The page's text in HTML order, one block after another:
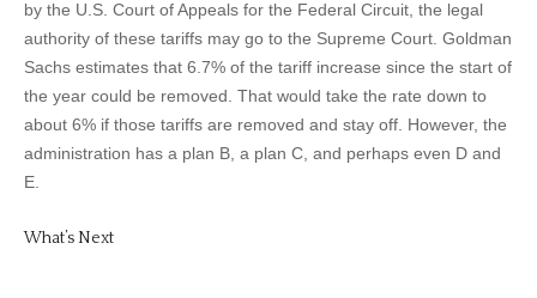
by the U.S. Court of Appeals for the Federal Circuit, the legal
authority of these tariffs may go to the Supreme Court. Goldman
Sachs estimates that 6.7% of the tariff increase since the start of
the year could be removed. That would take the rate down to
about 6% if those tariffs are removed and stay off. However, the
administration has a plan B, a plan C, and perhaps even D and
E.
What’s Next